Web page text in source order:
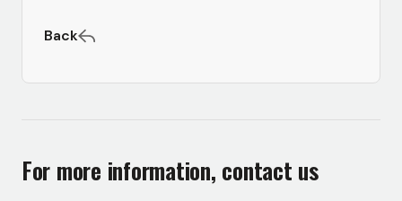
Back
For more information, contact us